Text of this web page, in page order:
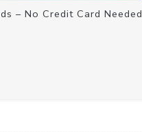
– No Credit Card Needed